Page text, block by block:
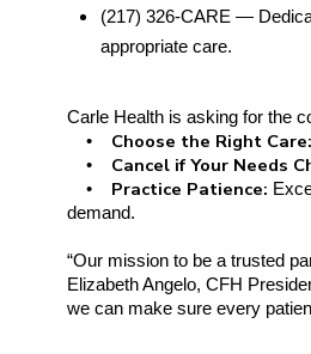
(217) 326-CARE —
appropriate care.
Carle Health is asking for the
• Choose the Right Care:
• Cancel if Your Needs
•
Practice Patience:
demand.
“Our mission to be a trusted
Elizabeth Angelo, CFH
we can make sure every